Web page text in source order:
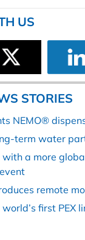
US
STORIES
NEMO®
term water
with a more
remote
first PEX